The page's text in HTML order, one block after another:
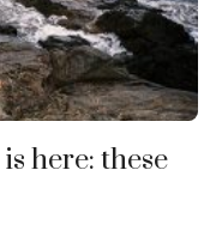
here: these